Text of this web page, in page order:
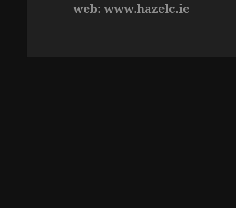
web: www.hazelc.ie